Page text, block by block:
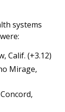
systems
Calif. (+3.12)
Mirage,